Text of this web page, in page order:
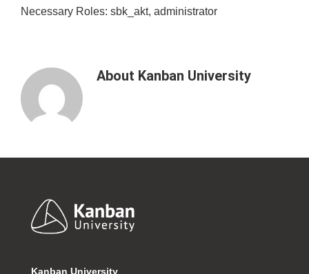
Necessary Roles: sbk_akt, administrator
About Kanban University
Footer
Kanban University